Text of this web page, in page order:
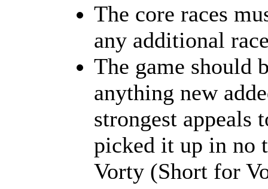
The core races
any additional
The game should
anything new
strongest appeals
picked it up in no
Vorty (Short for